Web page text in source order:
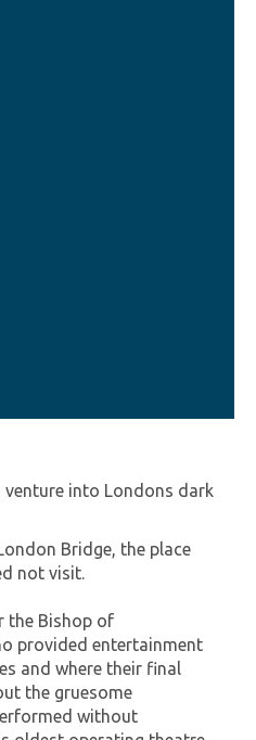
venture into Londons dark
Bridge, the place
not visit.
the Bishop of
provided entertainment
and where their final
the gruesome
without